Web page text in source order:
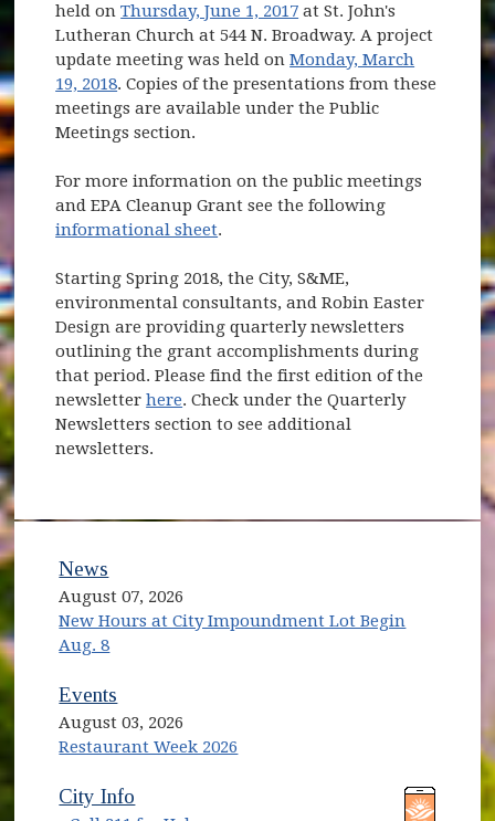
held onThursday, June 1, 2017 at St. John's
Lutheran Church at 544 N. Broadway. A project
update meeting was held onMonday, March
19, 2018. Copies of the presentations from these
meetings are available under the Public
Meetings section.
For more information on the public meetings
and EPA Cleanup Grant see the following
informational sheet.
Starting Spring 2018, the City, S&ME,
environmental consultants, and Robin Easter
Design are providing quarterly newsletters
outlining the grant accomplishments during
that period. Please find the first edition of the
newsletterhere. Check under the Quarterly
Newsletters section to see additional
newsletters.
News
August 07, 2026
New Hours at City Impoundment Lot Begin
Aug. 8
Events
August 03, 2026
Restaurant Week 2026
City Info